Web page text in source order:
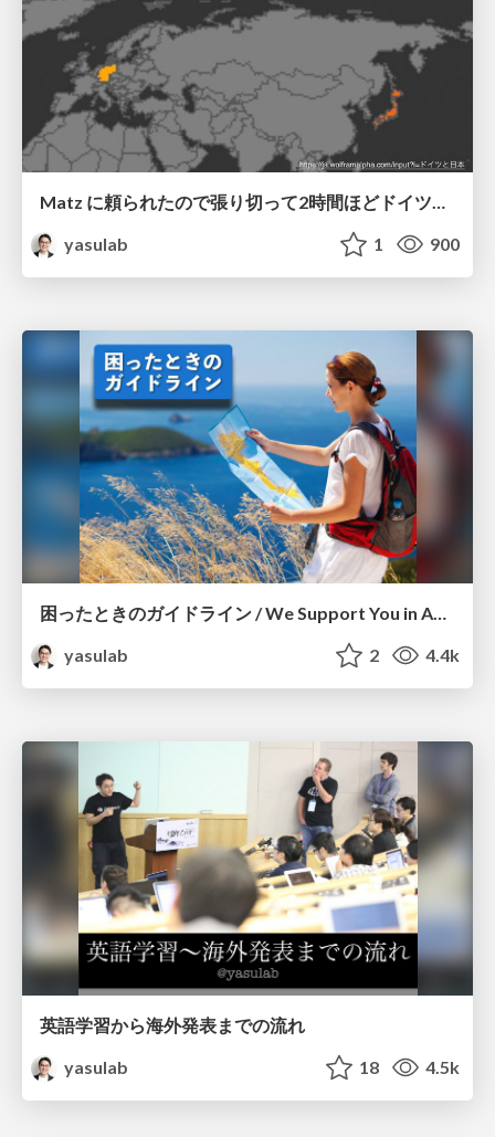
Matz に頼られたので張り切って2時間ほどドイツと日本の互いの Ruby 学習事情についてディスカッションした話
yasulab
1 900
困ったときのガイドライン / We Support You in Any Situation
yasulab
2 4.4k
英語学習から海外発表までの流れ
yasulab
18 4.5k